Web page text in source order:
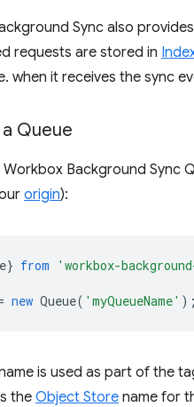
Sync also
requests are stored in
when it receives the sync
Queue
Background Sync
origin):
} from 'workbox-
new Queue( 'myQueueName' );
is used as part of the
theObject Store name for